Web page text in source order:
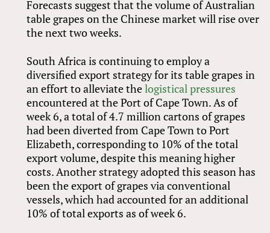
Forecasts suggest that the volume of Australian
table grapes on the Chinese market will rise over
the next two weeks.
South Africa is continuing to employ a
diversified export strategy for its table grapes in
an effort to alleviate thelogistical pressures
encountered at the Port of Cape Town. As of
week 6, a total of 4.7 million cartons of grapes
had been diverted from Cape Town to Port
Elizabeth, corresponding to 10% of the total
export volume, despite this meaning higher
costs. Another strategy adopted this season has
been the export of grapes via conventional
vessels, which had accounted for an additional
10% of total exports as of week 6.